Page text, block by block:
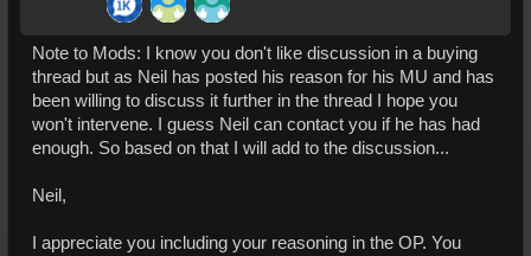
Note to Mods: I know you don't like discussion in a buying
thread but as Neil has posted his reason for his MU and has
been willing to discuss it further in the thread I hope you
won't intervene. I guess Neil can contact you if he has had
enough. So based on that I will add to the discussion...
Neil,
I appreciate you including your reasoning in the OP. You